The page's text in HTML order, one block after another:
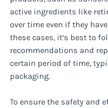
active ingredients like
over time even if they
these cases, it’s best to
recommendations and
certain period of time,
packaging.
To ensure the safety and